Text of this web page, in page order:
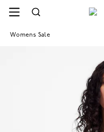
Womens Sale